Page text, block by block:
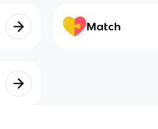
Match